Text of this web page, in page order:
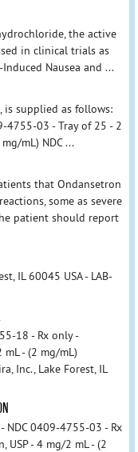
the active
in clinical trials as
Nausea and ...
is supplied as follows:
4755-03 - Tray of 25 - 2
mL) NDC ...
that Ondansetron
some as severe
patient should report
IL 60045 USA - LAB-
18 - Rx only -
- (2 mg/mL)
Inc., Lake Forest, IL
NDC 0409-4755-03 - Rx
USP - 4 mg/2 mL - (2